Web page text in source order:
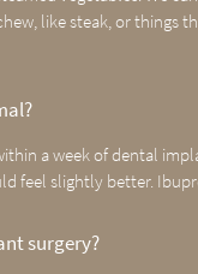
like steak, or things
a week of dental
feel slightly better.
surgery?